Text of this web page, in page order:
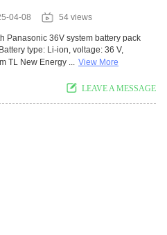
04-08 54 views
Panasonic 36V system battery pack
type: Li-ion, voltage: 36 V,
TL New Energy ... View More
LEAVE A MESSAGE